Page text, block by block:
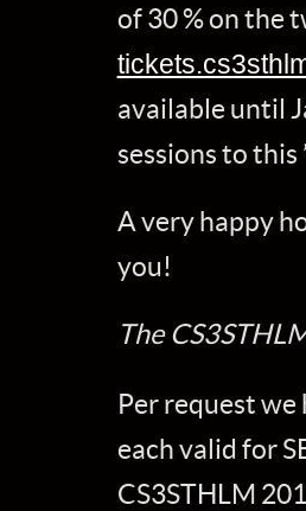
of 30 % on the
available until
sessions to
A very happy
you!
The
Per request we
each valid for
CS3STHLM